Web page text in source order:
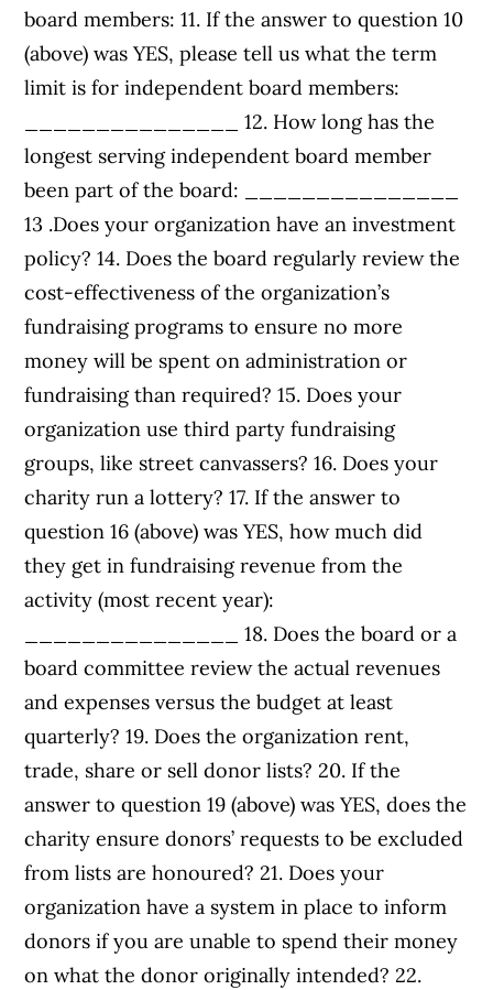
board members: 11. If the answer to question 10
(above) was YES, please tell us what the term
limit is for independent board members:
_______________ 12. How long has the
longest serving independent board member
been part of the board: _______________
13 .Does your organization have an investment
policy? 14. Does the board regularly review the
cost-effectiveness of the organization’s
fundraising programs to ensure no more
money will be spent on administration or
fundraising than required? 15. Does your
organization use third party fundraising
groups, like street canvassers? 16. Does your
charity run a lottery? 17. If the answer to
question 16 (above) was YES, how much did
they get in fundraising revenue from the
activity (most recent year):
_______________ 18. Does the board or a
board committee review the actual revenues
and expenses versus the budget at least
quarterly? 19. Does the organization rent,
trade, share or sell donor lists? 20. If the
answer to question 19 (above) was YES, does the
charity ensure donors’ requests to be excluded
from lists are honoured? 21. Does your
organization have a system in place to inform
donors if you are unable to spend their money
on what the donor originally intended? 22.